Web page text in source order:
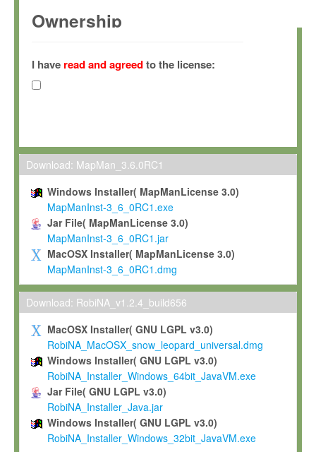
Ownership
(hereinafter "MPI") and is owned by and copyrighted
Gesellschaft zur Förderung der Wissenschaften e.V.
hereinafter collectively “Max-Planck”).
Max-Planck grants you a non-exclusive, non-transferable, free
To install the Software on computers owned, leased or
To use and execute the Software for the sole purpose of
commercial scientific research.
To modify the Software in order to adapt the Software to
scientific needs.
Any other use, in particular any use for commercial purposes,
not be made available in any form to any third party without
permission.
Grant-back License
If you modify and/or improve the Software in the course of
shall inform Max-Planck accordingly, and grant Max-Planck a
irrevocable, royalty-free license to any such modifications and
be entitled to use such modifications and improvements, and
and improvements together with the Software and any future
Software. Max-Planck will reference your contribution
I have read and agreedto the license:
Download: MapMan_3.6.0RC1
Windows Installer( MapManLicense 3.0)
MapManInst-3_6_0RC1.exe
Jar File( MapManLicense 3.0)
MapManInst-3_6_0RC1.jar
MacOSX Installer( MapManLicense 3.0)
MapManInst-3_6_0RC1.dmg
Download: RobiNA_v1.2.4_build656
MacOSX Installer( GNU LGPL v3.0)
RobiNA_MacOSX_snow_leopard_universal.dmg
Windows Installer( GNU LGPL v3.0)
RobiNA_Installer_Windows_64bit_JavaVM.exe
Jar File( GNU LGPL v3.0)
RobiNA_Installer_Java.jar
Windows Installer( GNU LGPL v3.0)
RobiNA_Installer_Windows_32bit_JavaVM.exe